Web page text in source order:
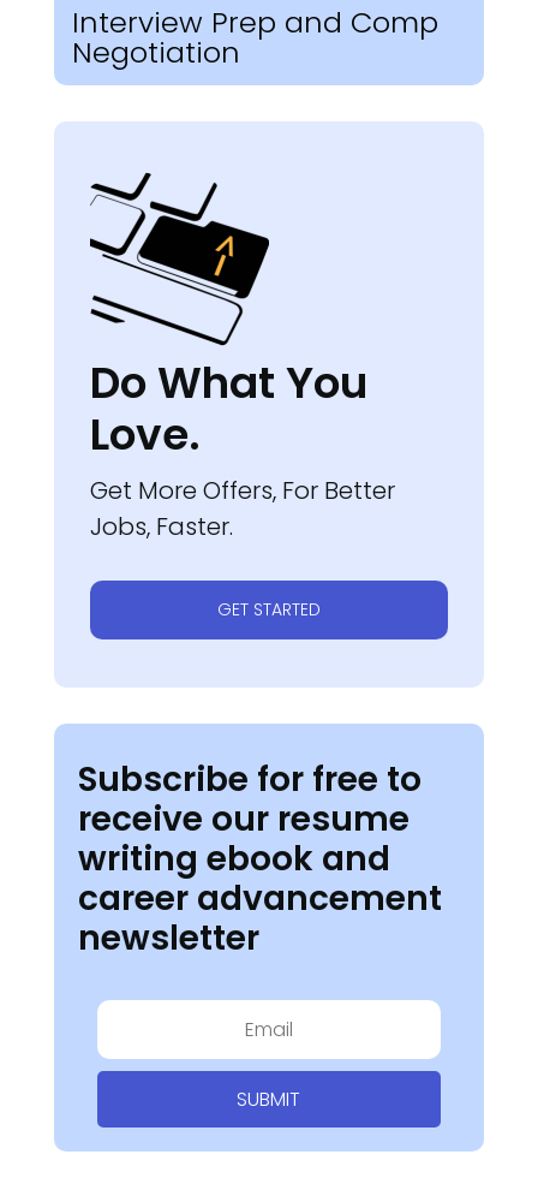
Interview Prep and Comp
Negotiation
Do What You
Love.
Get More Offers, For Better
Jobs, Faster.
GET STARTED
Subscribe for free to
receive our resume
writing ebook and
career advancement
newsletter
SUBMIT